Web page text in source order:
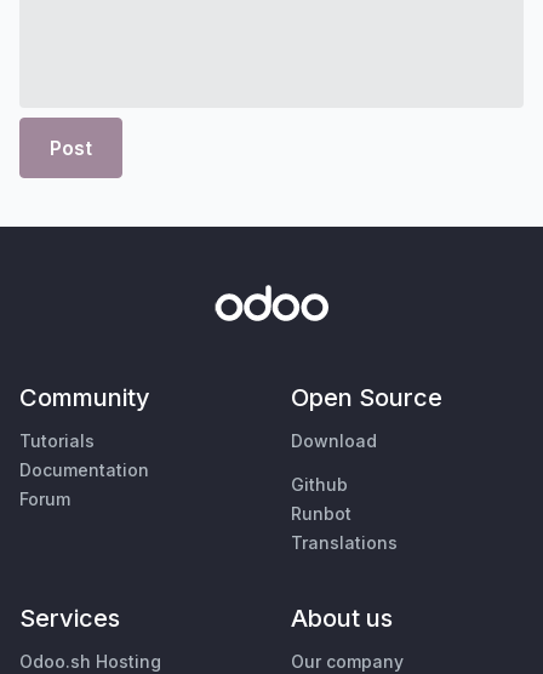
Post
Community
Tutorials
Documentation
Forum
Open Source
Download
Github
Runbot
Translations
Services
Odoo.sh Hosting
About us
Our company